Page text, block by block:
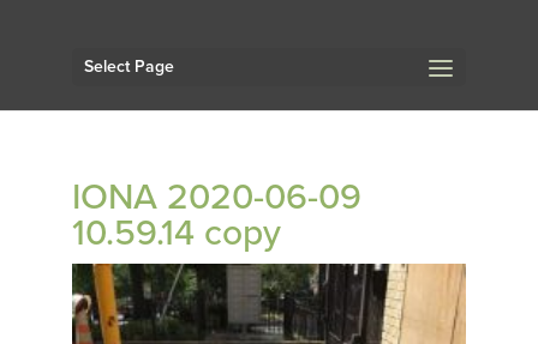
Select Page
IONA 2020-06-09
10.59.14 copy